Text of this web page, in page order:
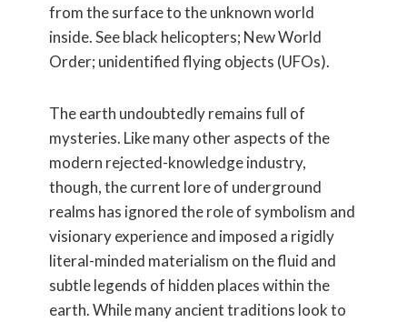
from the surface to the unknown world
inside. See black helicopters; New World
Order; unidentified flying objects (UFOs).
The earth undoubtedly remains full of
mysteries. Like many other aspects of the
modern rejected-knowledge industry,
though, the current lore of underground
realms has ignored the role of symbolism and
visionary experience and imposed a rigidly
literal-minded materialism on the fluid and
subtle legends of hidden places within the
earth. While many ancient traditions look to